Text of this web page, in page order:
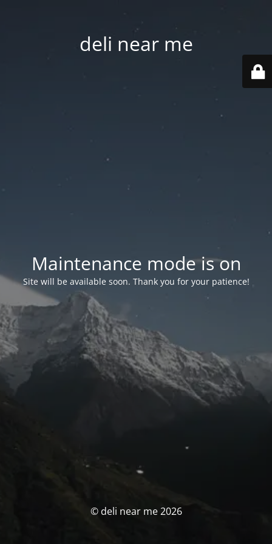
deli near me
Maintenance mode is on
Site will be available soon. Thank you for your patience!
© deli near me 2026